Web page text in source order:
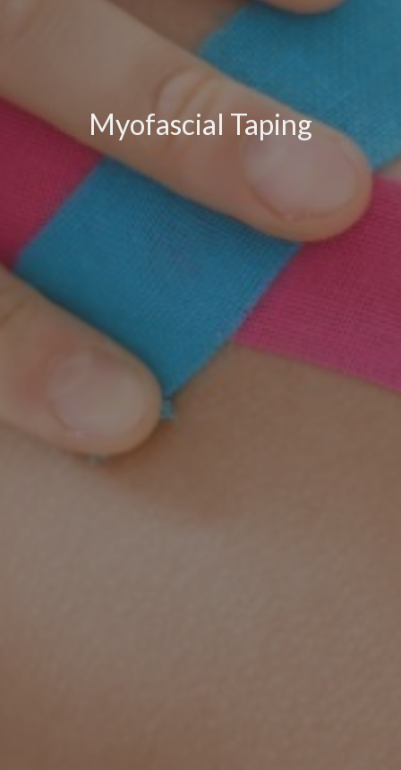
Myofascial Taping